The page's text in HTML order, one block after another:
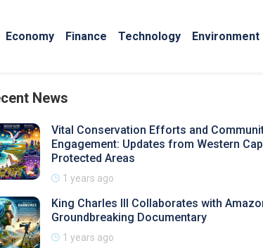
Economy Finance Technology Environment
News
Vital Conservation Efforts and
Engagement: Updates from Western
Protected Areas
1 years ago
King Charles III Collaborates with
Groundbreaking Documentary
1 years ago